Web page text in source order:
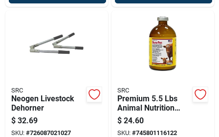
SRC
Neogen Livestock
Dehorner
$ 32.69
SKU: #726087021027
SRC
Premium 5.5 Lbs
Animal Nutrition
Feeder Intensifire
Model 95077
$ 24.60
SKU: #745801116122